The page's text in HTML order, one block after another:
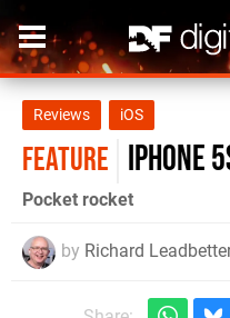
Reviews iOS
FEATURE iPhone
Pocket rocket
by Richard